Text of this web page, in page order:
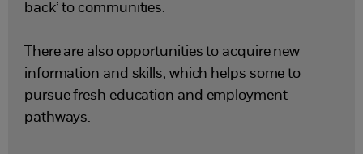
back’ to communities.
There are also opportunities to acquire new
information and skills, which helps some to
pursue fresh education and employment
pathways.